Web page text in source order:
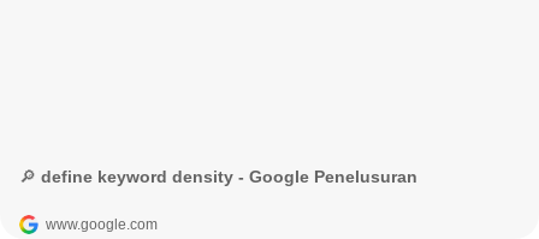
🔎 define keyword density - Google Penelusuran
www.google.com